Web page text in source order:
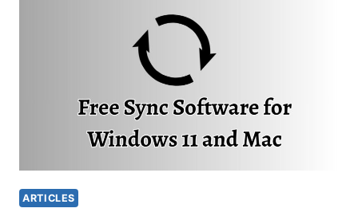
BETWEEN
COMPUTERS
(WINDOWS
AND
ARTICLES